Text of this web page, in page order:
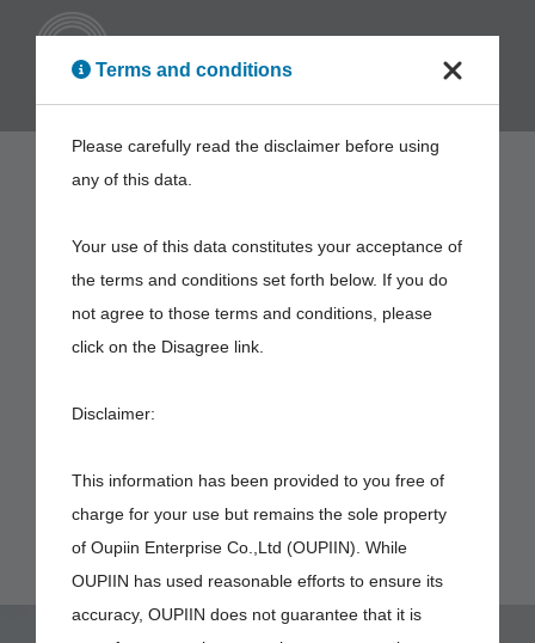
Terms and conditions
Please carefully read the disclaimer before using
any of this data.
Your use of this data constitutes your acceptance of
the terms and conditions set forth below. If you do
not agree to those terms and conditions, please
click on the Disagree link.
Disclaimer:
This information has been provided to you free of
charge for your use but remains the sole property
of Oupiin Enterprise Co.,Ltd (OUPIIN). While
OUPIIN has used reasonable efforts to ensure its
accuracy, OUPIIN does not guarantee that it is